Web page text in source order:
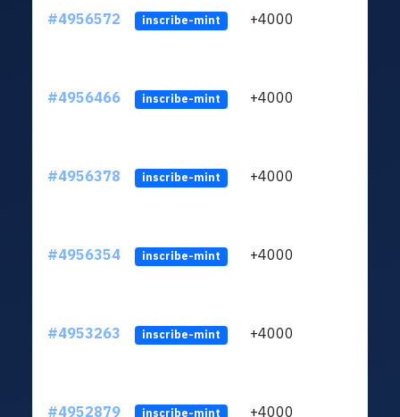
#4956572 inscribe-mint +4000
#4956466 inscribe-mint +4000
#4956378 inscribe-mint +4000
#4956354 inscribe-mint +4000
#4953263 inscribe-mint +4000
#4952879 inscribe-mint +4000